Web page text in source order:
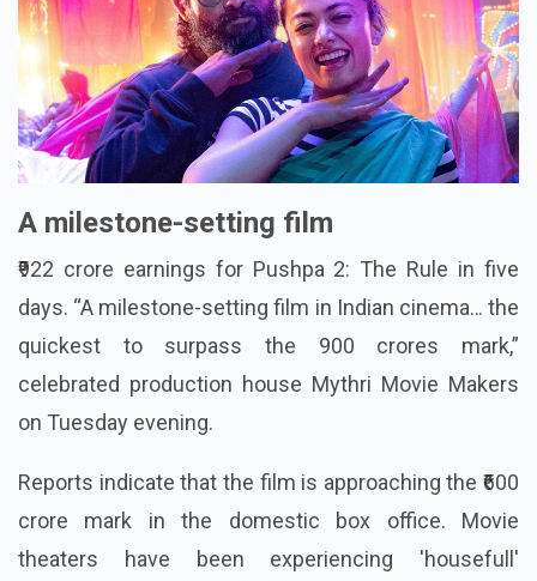
A milestone-setting film
₹922 crore earnings for Pushpa 2: The Rule in five
days. “A milestone-setting film in Indian cinema… the
quickest to surpass the 900 crores mark,”
celebrated production house Mythri Movie Makers
on Tuesday evening.
Reports indicate that the film is approaching the ₹600
crore mark in the domestic box office. Movie
theaters have been experiencing 'housefull'